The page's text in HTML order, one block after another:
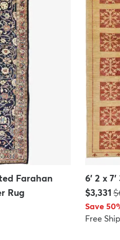
Farahan
Rug
6' 2 x
Price:
$3,331
Save
Free